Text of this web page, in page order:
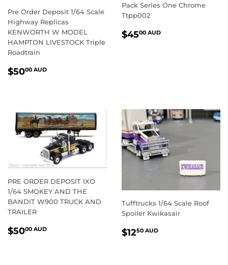
Pre Order Deposit 1/64 Scale
Highway Replicas
KENWORTH W MODEL
HAMPTON LIVESTOCK Triple
Roadtrain
REGULAR
$5000 AUD
Pack Series One Chrome
Ttpp002
REGULAR
$4500 AUD
PRE ORDER DEPOSIT IXO
1/64 SMOKEY AND THE
BANDIT W900 TRUCK AND
TRAILER
REGULAR
$5000 AUD
Tufftrucks 1/64 Scale Roof
Spoiler Kwikasair
REGULAR
$1250 AUD